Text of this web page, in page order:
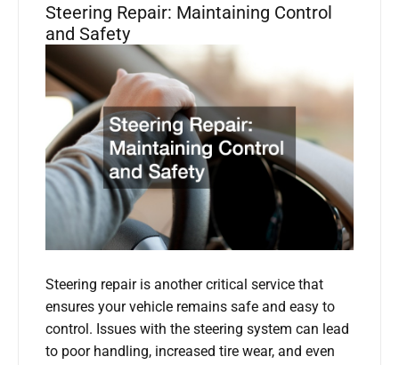
Steering Repair: Maintaining Control
and Safety
Steering repair is another critical service that
ensures your vehicle remains safe and easy to
control. Issues with the steering system can lead
to poor handling, increased tire wear, and even